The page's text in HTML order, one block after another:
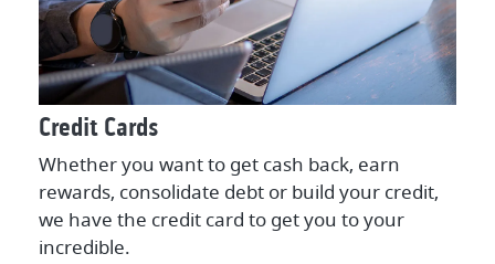
Credit Cards
Whether you want to get cash back, earn
rewards, consolidate debt or build your credit,
we have the credit card to get you to your
incredible.